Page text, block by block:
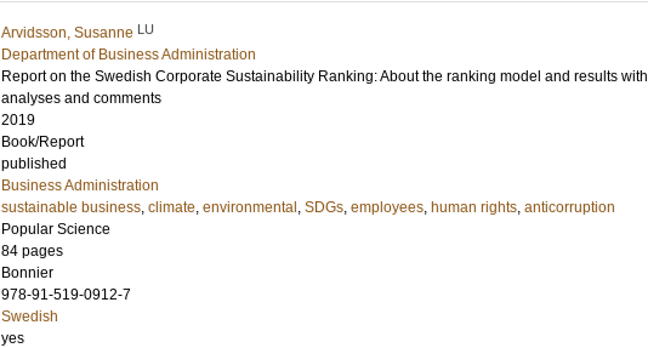
Arvidsson, Susanne LU
Department of Business Administration
Report on the Swedish Corporate Sustainability Ranking: About the ranking model and results with
analyses and comments
2019
Book/Report
published
Business Administration
sustainable business, climate, environmental , SDGs, employees, human rights, anticorruption
Popular Science
84 pages
Bonnier
978-91-519-0912-7
Swedish
yes